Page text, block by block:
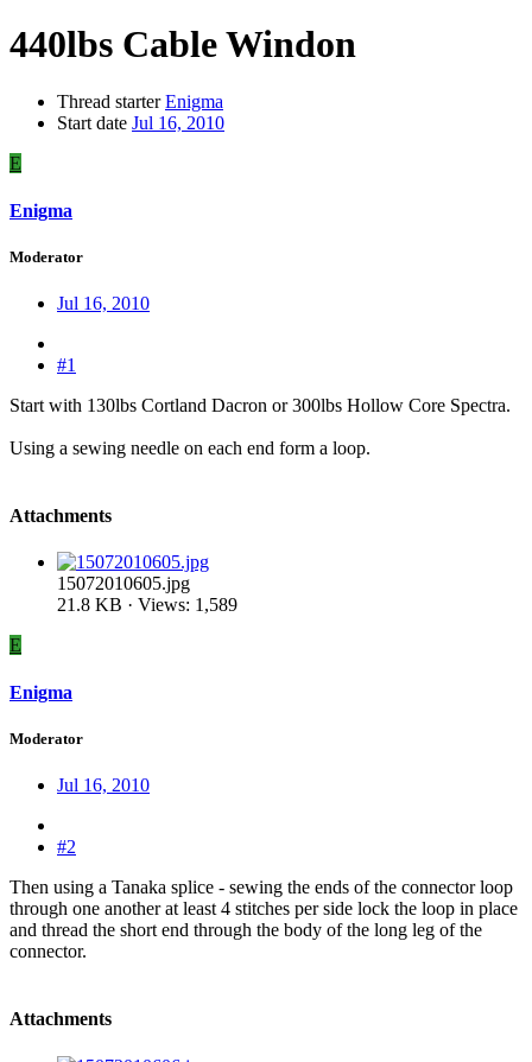
440lbs Cable Windon
Thread starter Enigma
Start date Jul 16, 2010
E
Enigma
Moderator
Jul 16, 2010
#1
Start with 130lbs Cortland Dacron or 300lbs Hollow Core Spectra.
Using a sewing needle on each end form a loop.
Attachments
15072010605.jpg
21.8 KB · Views: 1,589
E
Enigma
Moderator
Jul 16, 2010
#2
Then using a Tanaka splice - sewing the ends of the connector loop
through one another at least 4 stitches per side lock the loop in place
and thread the short end through the body of the long leg of the
connector.
Attachments